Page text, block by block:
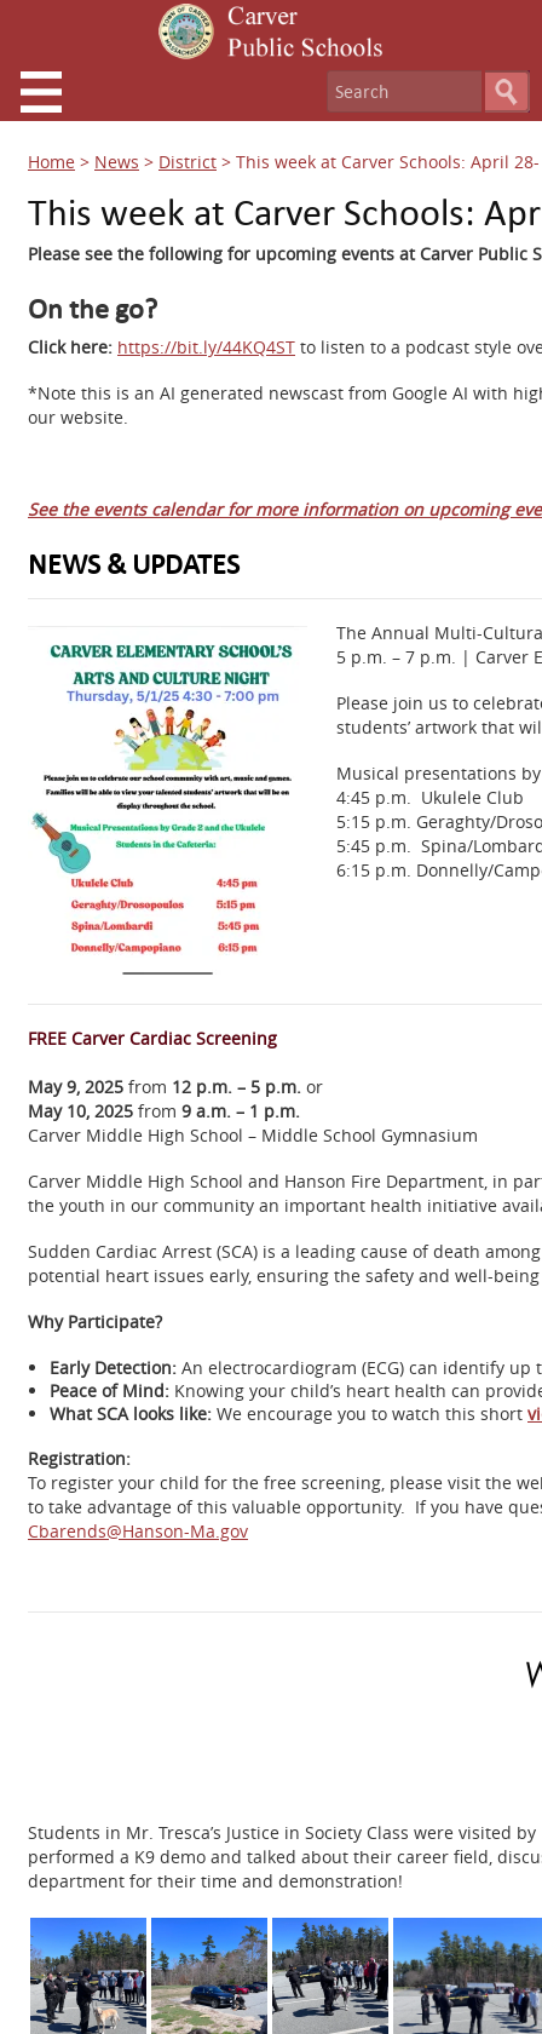
Home > News > District > This week at Carver Schools: April
This week at Carver Schools:
Please see the following for upcoming events at Carver Public
On the go?
Click here: https://bit.ly/44KQ4ST to listen to a podcast style
*Note this is an AI generated newscast from Google AI with
our website.
See the events calendar for more information on upcoming
NEWS & UPDATES
The Annual Multi-
5 p.m. – 7 p.m. | Carver
Please join us to
students’ artwork that
Musical presentations
4:45 p.m. Ukulele Club
5:15 p.m. Geraghty/
5:45 p.m. Spina/
6:15 p.m. Donnelly/
FREE Carver Cardiac Screening
May 9, 2025 from 12 p.m. – 5 p.m. or
May 10, 2025 from 9 a.m. – 1 p.m.
Carver Middle High School – Middle School Gymnasium
Carver Middle High School and Hanson Fire Department, in
the youth in our community an important health initiative
Sudden Cardiac Arrest (SCA) is a leading cause of death
potential heart issues early, ensuring the safety and well-
Why Participate?
Early Detection: An electrocardiogram (ECG) can identify
Peace of Mind: Knowing your child’s heart health can
What SCA looks like: We encourage you to watch this short
Registration:
To register your child for the free screening, please visit the
to take advantage of this valuable opportunity. If you have
Cbarends@Hanson-Ma.gov
Students in Mr. Tresca’s Justice in Society Class were visited
performed a K9 demo and talked about their career field,
department for their time and demonstration!